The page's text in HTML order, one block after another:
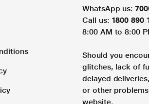
WhatsApp us:
Call us: 1800 890
8:00 AM to 8:00
Should you
glitches, lack of
delayed
or other
website.